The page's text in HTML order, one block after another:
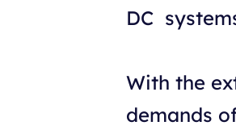
DC
With the
demands